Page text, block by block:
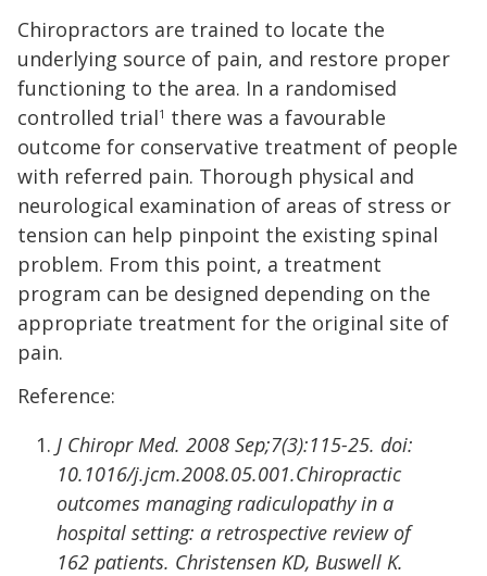
Chiropractors are trained to locate the
underlying source of pain, and restore proper
functioning to the area. In a randomised
controlled trial1 there was a favourable
outcome for conservative treatment of people
with referred pain. Thorough physical and
neurological examination of areas of stress or
tension can help pinpoint the existing spinal
problem. From this point, a treatment
program can be designed depending on the
appropriate treatment for the original site of
pain.
Reference:
J Chiropr Med. 2008 Sep;7(3):115-25. doi:
10.1016/j.jcm.2008.05.001.Chiropractic
outcomes managing radiculopathy in a
hospital setting: a retrospective review of
162 patients. Christensen KD, Buswell K.